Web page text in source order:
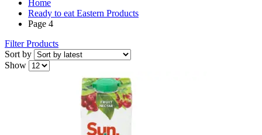
Home
Ready to eat Eastern Products
Page 4
Filter Products
Sort by
Show